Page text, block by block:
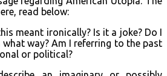
read below:
meant ironically? Is it a joke? Do I
what way? Am I referring to the past
or political?